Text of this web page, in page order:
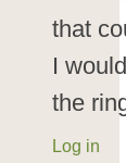
that
I
the
Log in